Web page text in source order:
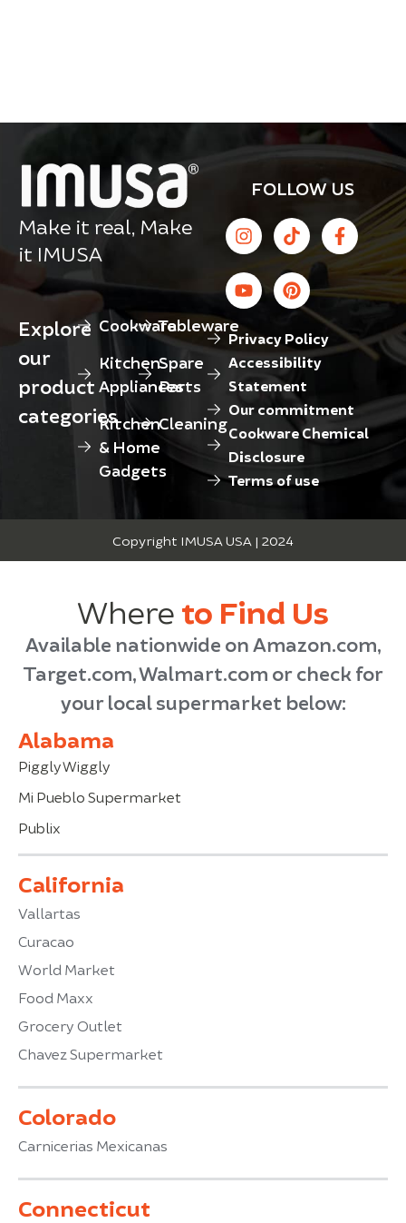
Make it real, Make
it IMUSA
Explore
our
product
categories
Cookware
Kitchen
Appliances
Kitchen
& Home
Gadgets
Tableware
Spare
Parts
Cleaning
FOLLOW US
Privacy Policy
Accessibility
Statement
Our commitment
Cookware Chemical
Disclosure
Terms of use
Copyright IMUSA USA | 2024
Where to Find Us
Available nationwide on Amazon.com,
Target.com, Walmart.com or check for
your local supermarket below:
Alabama
Piggly Wiggly
Mi Pueblo Supermarket
Publix
California
Vallartas
Curacao
World Market
Food Maxx
Grocery Outlet
Chavez Supermarket
Colorado
Carnicerias Mexicanas
Connecticut